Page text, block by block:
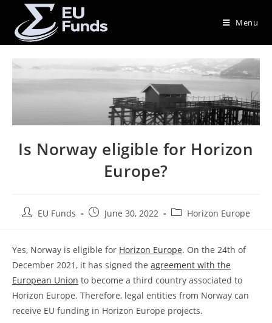
Menu
Is Norway eligible for Horizon
Europe?
EU Funds June 30, 2022 Horizon Europe
Yes, Norway is eligible for Horizon Europe. On the 24th of
December 2021, it has signed the agreement with the
European Union to become a third country associated to
Horizon Europe. Therefore, legal entities from Norway can
receive EU funding in Horizon Europe projects.